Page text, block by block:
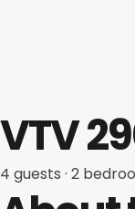
VTV
4 guests · 2